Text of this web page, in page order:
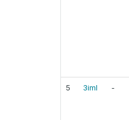
5 3iml -